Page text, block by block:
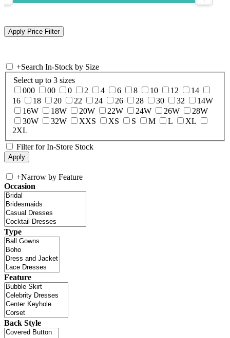
+Search In-Stock by Size
Select up to 3 sizes
000
00 0 2 4 6 8 10 12
14
16
18 20 22 24 26 28 30 32
14W
16W
18W 20W 22W 24W 26W
28W
30W
32W XXS XS S M L
XL
2XL
Filter for In-Store Stock
+Narrow by Feature
Occasion
Type
Feature
Back Style